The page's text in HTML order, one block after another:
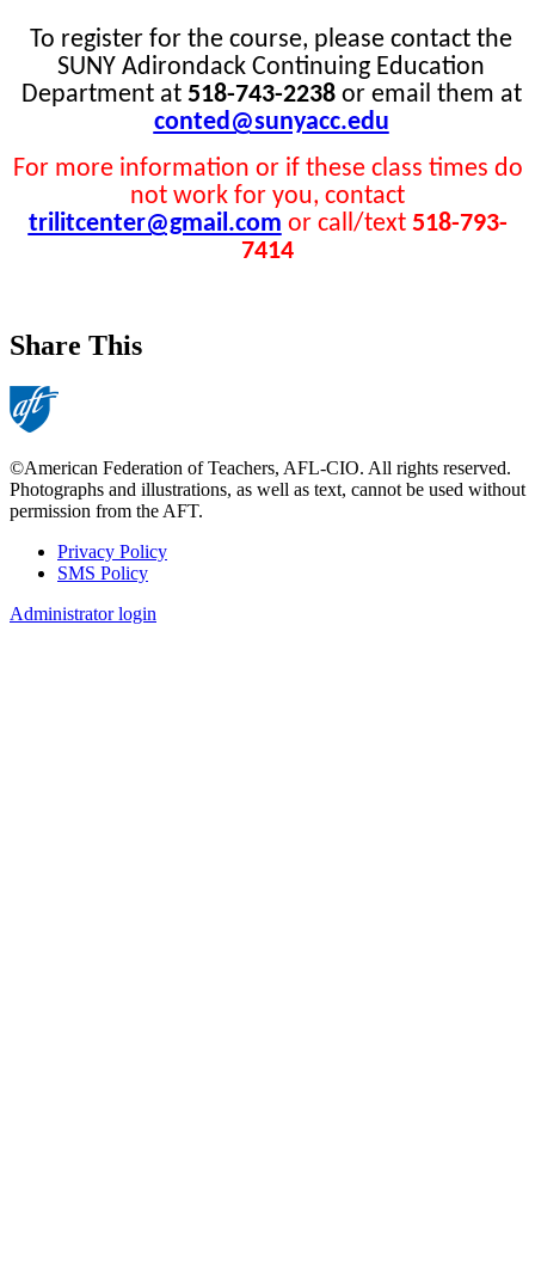
To register for the course, please contact the
SUNY Adirondack Continuing Education
Department at 518-743-2238 or email them at
conted@sunyacc.edu
For more information or if these class times do
not work for you, contact
trilitcenter@gmail.com or call/text 518-793-
7414
Share This
©American Federation of Teachers, AFL-CIO. All rights reserved.
Photographs and illustrations, as well as text, cannot be used without
permission from the AFT.
Footer
Privacy Policy
SMS Policy
Administrator login